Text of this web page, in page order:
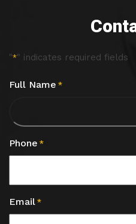
"*" indicates required fields
Full Name *
Phone *
Email *